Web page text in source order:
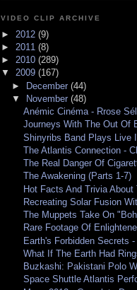
VIDEO CLIP ARCHIVE
► 2012 (9)
► 2011 (8)
► 2010 (289)
▼ 2009 (167)
► December(44)
▼
November(48)
Anémic Cinéma - Rrose
Journeys With The Out Of
Shinyribs Band Plays Live
The Atlantis Connection -
The Real Danger Of
The Awakening (Parts 1-7)
Hot Facts And Trivia
Recreating Solar Fusion
The Muppets Take On
Rare Footage Of
Earth's Forbidden Secrets
What If The Earth Had
Buzkashi: Pakistani Polo
Space Shuttle Atlantis